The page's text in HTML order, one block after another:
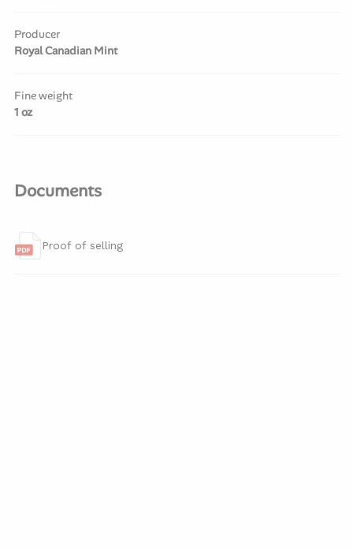
Producer
Royal Canadian Mint
Fine weight
1 oz
Documents
Proof of selling